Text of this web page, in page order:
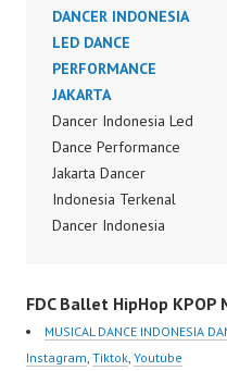
Dance Video Indonesia
Dancer Jakarta by
FDCrew Indonesia
Forever Dance Crew
Indonesia | Top Video:
https://www.instagram.c
om/fdcrew | Best Video:
https://www.youtube.co
m/channel/UCurl4jiGiQi
New Video:
https://www.tiktok.com/
@fdcrew_ | Contact:
DANCER INDONESIA
LED DANCE
PERFORMANCE
JAKARTA
Dancer Indonesia Led
Dance Performance
Jakarta Dancer
Indonesia Terkenal
Dancer Indonesia
Terbaik Indonesia
Dancer Jakarta Dance
Indonesia Best Dance
FDC Ballet HipHop
MUSICAL DANCE INDONESIA
Instagram, Tiktok, Youtube